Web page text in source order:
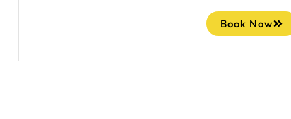
Book Now